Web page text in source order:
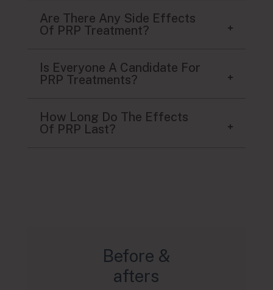
Are There Any Side Effects
Of PRP Treatment?
Is Everyone A Candidate For
PRP Treatments?
How Long Do The Effects
Of PRP Last?
Before &
afters